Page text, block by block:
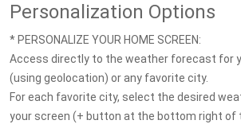
Personalization Options
* PERSONALIZE YOUR HOME SCREEN:
Access directly to the weather forecast for
(using geolocation) or any favorite city.
For each favorite city, select the desired
your screen (+ button at the bottom right of